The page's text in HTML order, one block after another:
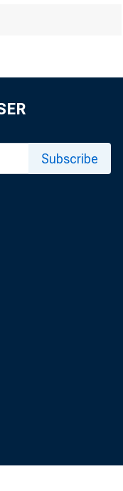
W
Dr.Subscribe